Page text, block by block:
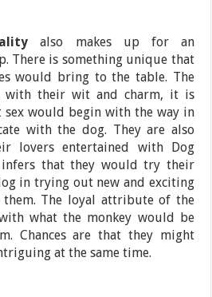
also makes up for an
There is something unique that
would bring to the table. The
with their wit and charm, it is
would begin with the way in
with the dog. They are also
lovers entertained with Dog
infers that they would try their
in trying out new and exciting
The loyal attribute of the
what the monkey would be
Chances are that they might
at the same time.